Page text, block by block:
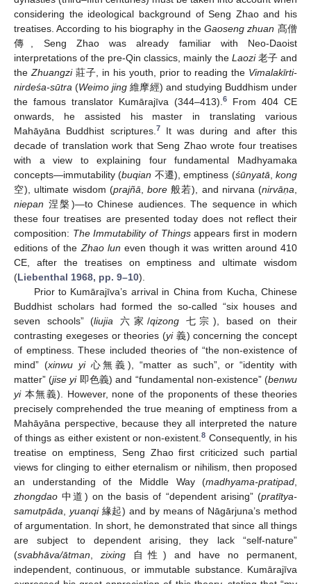
considering the ideological background of Seng Zhao and his
treatises. According to his biography in theGaoseng zhuan 髙僧
傳, Seng Zhao was already familiar with Neo-Daoist
interpretations of the pre-Qin classics, mainly the Laozi老子 and
the Zhuangzi莊子, in his youth, prior to reading the Vimalakīrti-
nirdeśa-sūtra (Weimo jing 維摩經) and studying Buddhism under
the famous translator Kumārajīva (344–413). 6
From 404 CE
onwards, he assisted his master in translating various
Mahāyāna Buddhist scriptures. 7
It was during and after this
decade of translation work that Seng Zhao wrote four treatises
with a view to explaining four fundamental Madhyamaka
concepts—immutability (buqian 不遷), emptiness (śūnyatā ,kong
空), ultimate wisdom (prajñā bore般若), and nirvana (nirvāṇa
niepan 涅槃)—to Chinese audiences. The sequence in which
these four treatises are presented today does not reflect their
composition: The Immutability of Thingsappears first in modern
editions of the Zhao lun even though it was written around 410
CE, after the treatises on emptiness and ultimate wisdom
(Liebenthal 1968, pp. 9–10).
Prior to Kumārajīva’s arrival in China from Kucha, Chinese
Buddhist scholars had formed the so-called “six houses and
seven schools” (liujia 六家/qizong 七宗), based on their
contrasting exegeses or theories (yi義) concerning the concept
of emptiness. These included theories of “the non-existence of
mind” (xinwu yi心無義), “matter as such”, or “identity with
matter” (jise yi即色義) and “fundamental non-existence” (benwu
yi本無義). However, none of the proponents of these theories
precisely comprehended the true meaning of emptiness from a
Mahāyāna perspective, because they all interpreted the nature
of things as either existent or non-existent.8 Consequently, in his
treatise on emptiness, Seng Zhao first criticized such partial
views for clinging to either eternalism or nihilism, then proposed
an understanding of the Middle Way (madhyama-pratipad
zhongdao 中道) on the basis of “dependent arising” (pratītya-
samutpāda
yuanqi緣起) and by means of Nāgārjuna’s method
of argumentation. In short, he demonstrated that since all things
are subject to dependent arising, they lack “self-nature”
(svabhāva/ātman ,zixing 自性) and have no permanent,
independent, continuous, or immutable substance. Kumārajīva